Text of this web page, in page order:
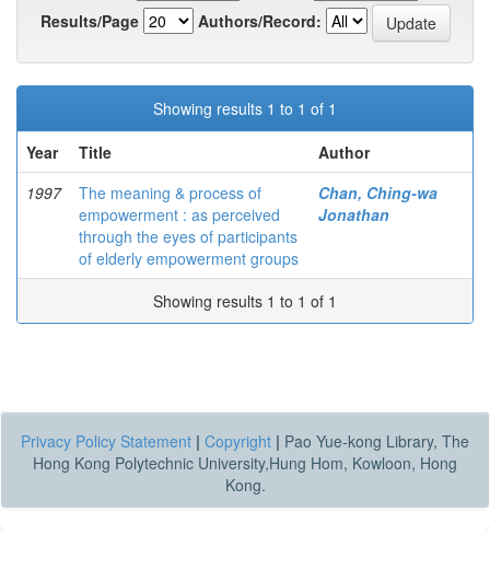
Results/Page
Authors/Record:
Showing results 1 to 1 of 1
Year
Title
Author
1997
The meaning & process of
empowerment : as perceived
through the eyes of participants
of elderly empowerment groups
Chan, Ching-wa
Jonathan
Showing results 1 to 1 of 1
Privacy Policy Statement | Copyright | Pao Yue-kong Library, The
Hong Kong Polytechnic University,Hung Hom, Kowloon, Hong
Kong.